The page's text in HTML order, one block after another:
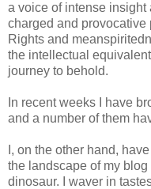
a voice of intense
charged and provocative
Rights and
the intellectual
journey to behold.
In recent weeks I have
and a number of them
I, on the other hand,
the landscape of my
dinosaur. I waver in